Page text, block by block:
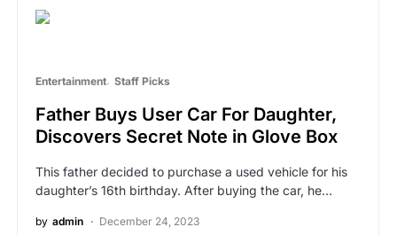
Entertainment Staff Picks
Father Buys User Car For Daughter,
Discovers Secret Note in Glove Box
This father decided to purchase a used vehicle for his
daughter’s 16th birthday. After buying the car, he…
by admin December 24, 2023